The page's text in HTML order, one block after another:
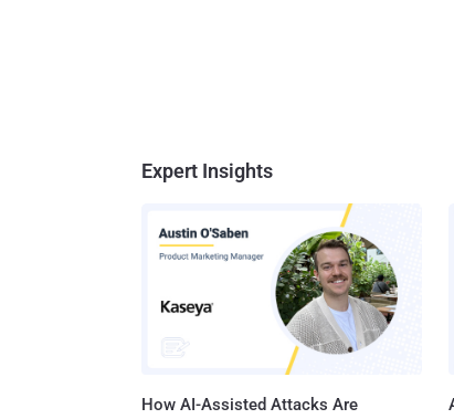
Expert Insights
How AI-Assisted Attacks Are